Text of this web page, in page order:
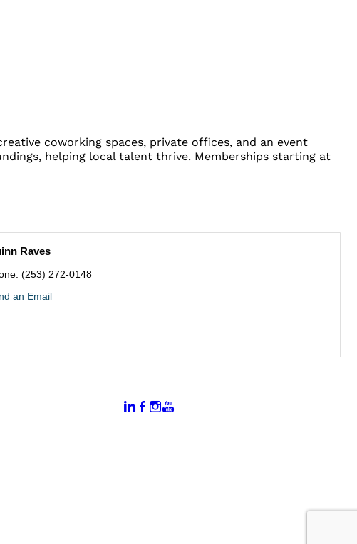
coworking spaces, private offices, and an event
helping local talent thrive. Memberships starting at
Raves
(253) 272-0148
an Email